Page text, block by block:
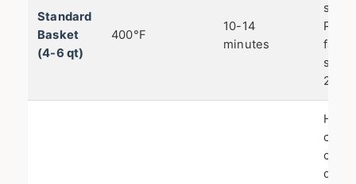
Standard
Basket
(4-6 qt)
400°F
10-14
minutes
2
Heat
can